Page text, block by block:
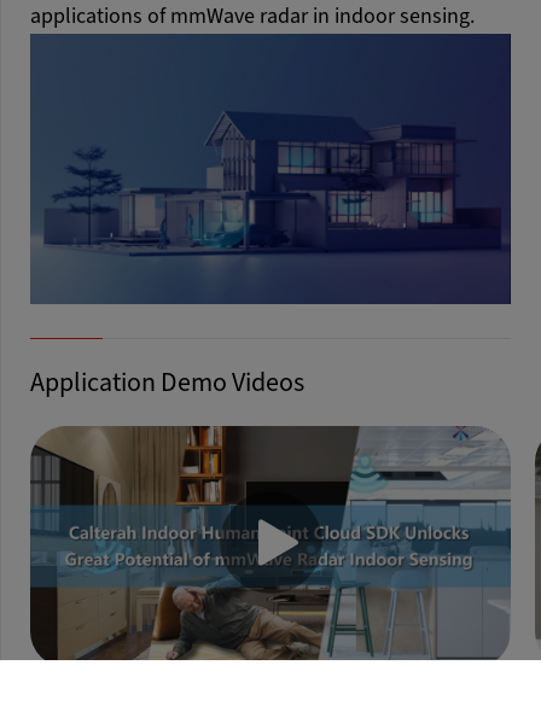
applications of mmWave radar in indoor sensing.
Application Demo Videos